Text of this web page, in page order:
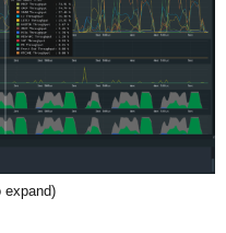
expand)